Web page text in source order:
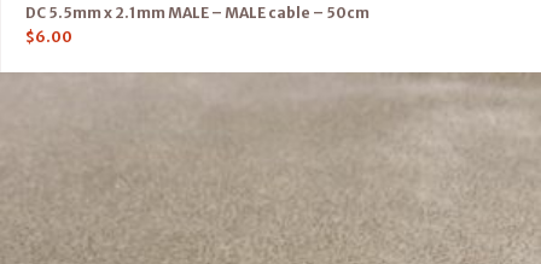
DC 5.5mm x 2.1mm MALE – MALE cable – 50cm
$6.00